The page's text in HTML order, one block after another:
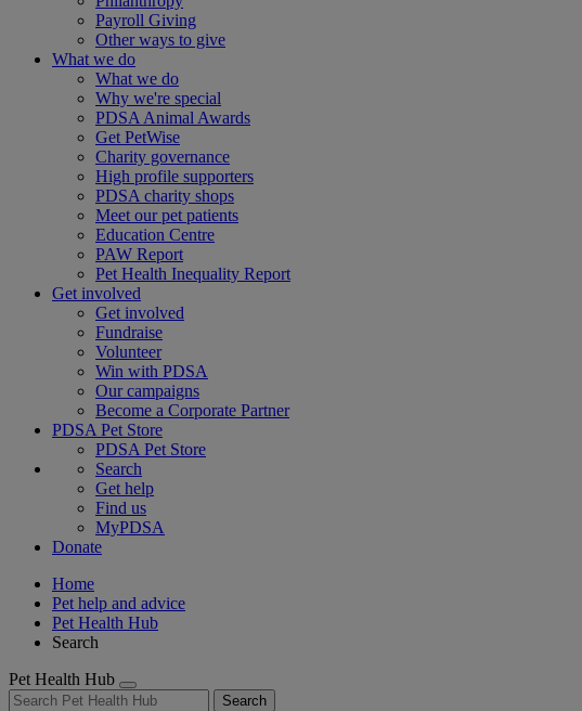
Payroll Giving
Other ways to give
What we do
What we do
Why we're special
PDSA Animal Awards
Get PetWise
Charity governance
High profile supporters
PDSA charity shops
Meet our pet patients
Education Centre
PAW Report
Pet Health Inequality Report
Get involved
Get involved
Fundraise
Volunteer
Win with PDSA
Our campaigns
Become a Corporate Partner
PDSA Pet Store
PDSA Pet Store
Search
Get help
Find us
MyPDSA
Donate
Home
Pet help and advice
Pet Health Hub
Search
Pet Health Hub
Search